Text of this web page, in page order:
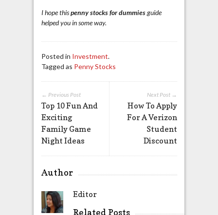
I hope thispennystocksfor dummiesguide
helped you in some way.
Posted in Investment.
Tagged as Penny Stocks
Next Post →
How To Apply
For A Verizon
Student
Discount
← Previous Post
Top 10 Fun And
Exciting
Family Game
Night Ideas
Author
Editor
Related Posts